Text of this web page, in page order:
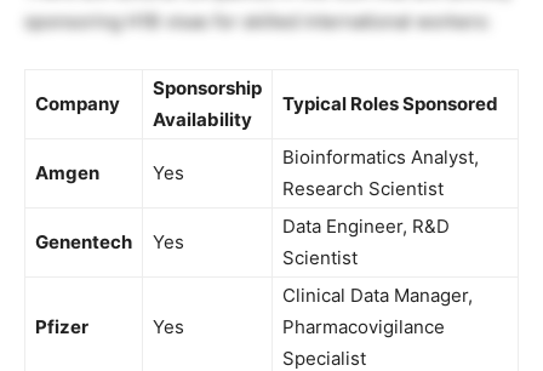
sponsoring H1B visas for skilled international workers:
Company
Sponsorship
Availability
Typical Roles Sponsored
Amgen Yes
Bioinformatics Analyst,
Research Scientist
Genentech Yes
Data Engineer, R&D
Scientist
Pfizer Yes
Clinical Data Manager,
Pharmacovigilance
Specialist